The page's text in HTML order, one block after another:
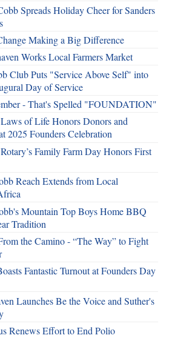
Spreads Holiday Cheer for Sanders
Making a Big Difference
Works Local Farmers Market
Club Puts "Service Above Self" into
Day of Service
- That's Spelled "FOUNDATION"
of Life Honors Donors and
2025 Founders Celebration
Family Farm Day Honors First
Reach Extends from Local
Mountain Top Boys Home BBQ
Tradition
the Camino - “The Way” to Fight
Fantastic Turnout at Founders Day
Launches Be the Voice and Suther's
Renews Effort to End Polio